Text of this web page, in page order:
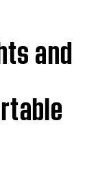
and